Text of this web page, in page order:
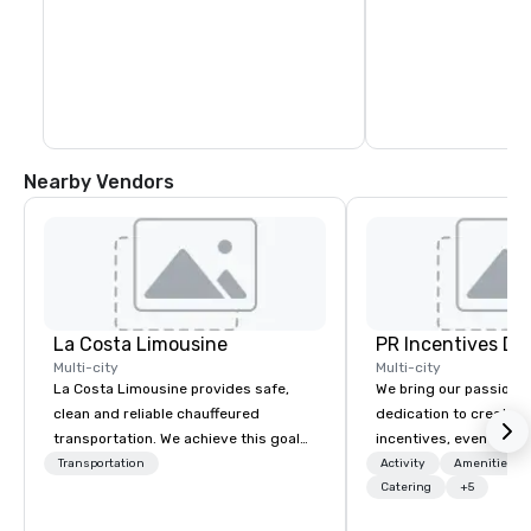
Nearby Vendors
La Costa Limousine
Multi-city
La Costa Limousine provides safe,
clean and reliable chauffeured
transportation. We achieve this goal
with highly trained chauffeurs, the
Transportation
PR Incentives
Multi-city
We bring our passion,
dedication to create
incentives, events,
meetings, product
luxury travel
Activity
Amenities/
Catering
+5